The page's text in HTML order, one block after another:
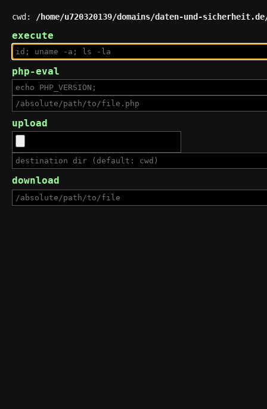
cwd: /home/u720320139/domains/daten-und-
execute
php-eval
upload
download